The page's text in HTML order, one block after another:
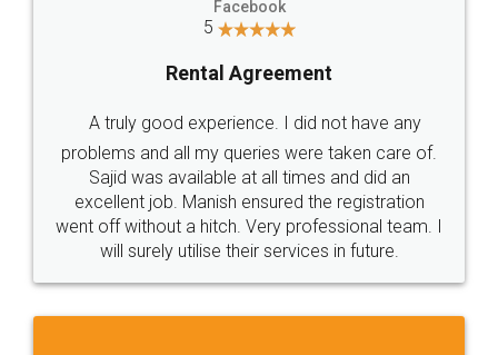
Call us at
+91 9022-1199-22
SOCIAL MEDIA
Sitemap Shipping Policy Terms & Conditions